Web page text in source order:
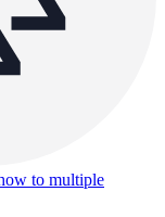
to multiple